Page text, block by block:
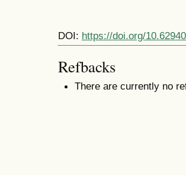
DOI: https://doi.org/
Refbacks
There are currently no